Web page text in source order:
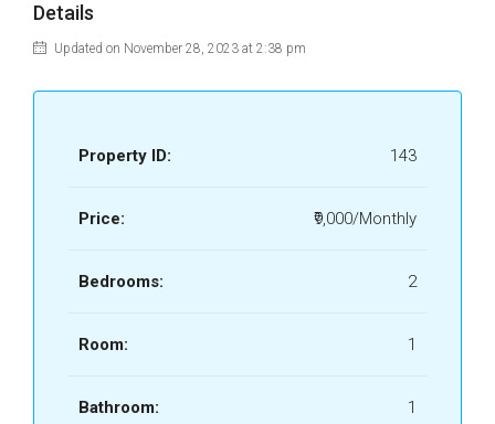
Details
Updated on November 28, 2023 at 2:38 pm
Property ID: 143
Price: ₹9,000/Monthly
Bedrooms: 2
Room: 1
Bathroom: 1